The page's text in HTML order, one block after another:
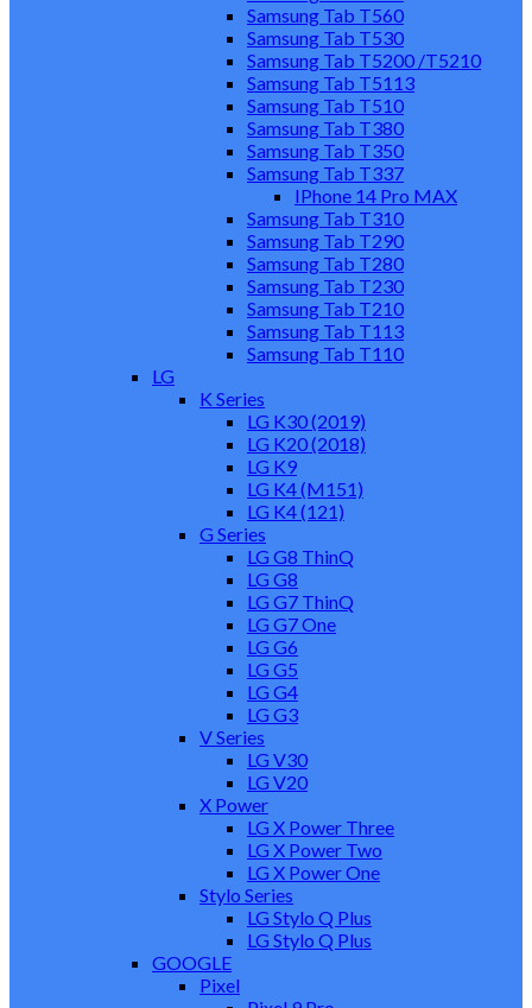
Samsung Tab T560
Samsung Tab T530
Samsung Tab T5200 /T5210
Samsung Tab T5113
Samsung Tab T510
Samsung Tab T380
Samsung Tab T350
Samsung Tab T337
IPhone 14 Pro MAX
Samsung Tab T310
Samsung Tab T290
Samsung Tab T280
Samsung Tab T230
Samsung Tab T210
Samsung Tab T113
Samsung Tab T110
LG
K Series
LG K30 (2019)
LG K20 (2018)
LG K9
LG K4 (M151)
LG K4 (121)
G Series
LG G8 ThinQ
LG G8
LG G7 ThinQ
LG G7 One
LG G6
LG G5
LG G4
LG G3
V Series
LG V30
LG V20
X Power
LG X Power Three
LG X Power Two
LG X Power One
Stylo Series
LG Stylo Q Plus
LG Stylo Q Plus
GOOGLE
Pixel